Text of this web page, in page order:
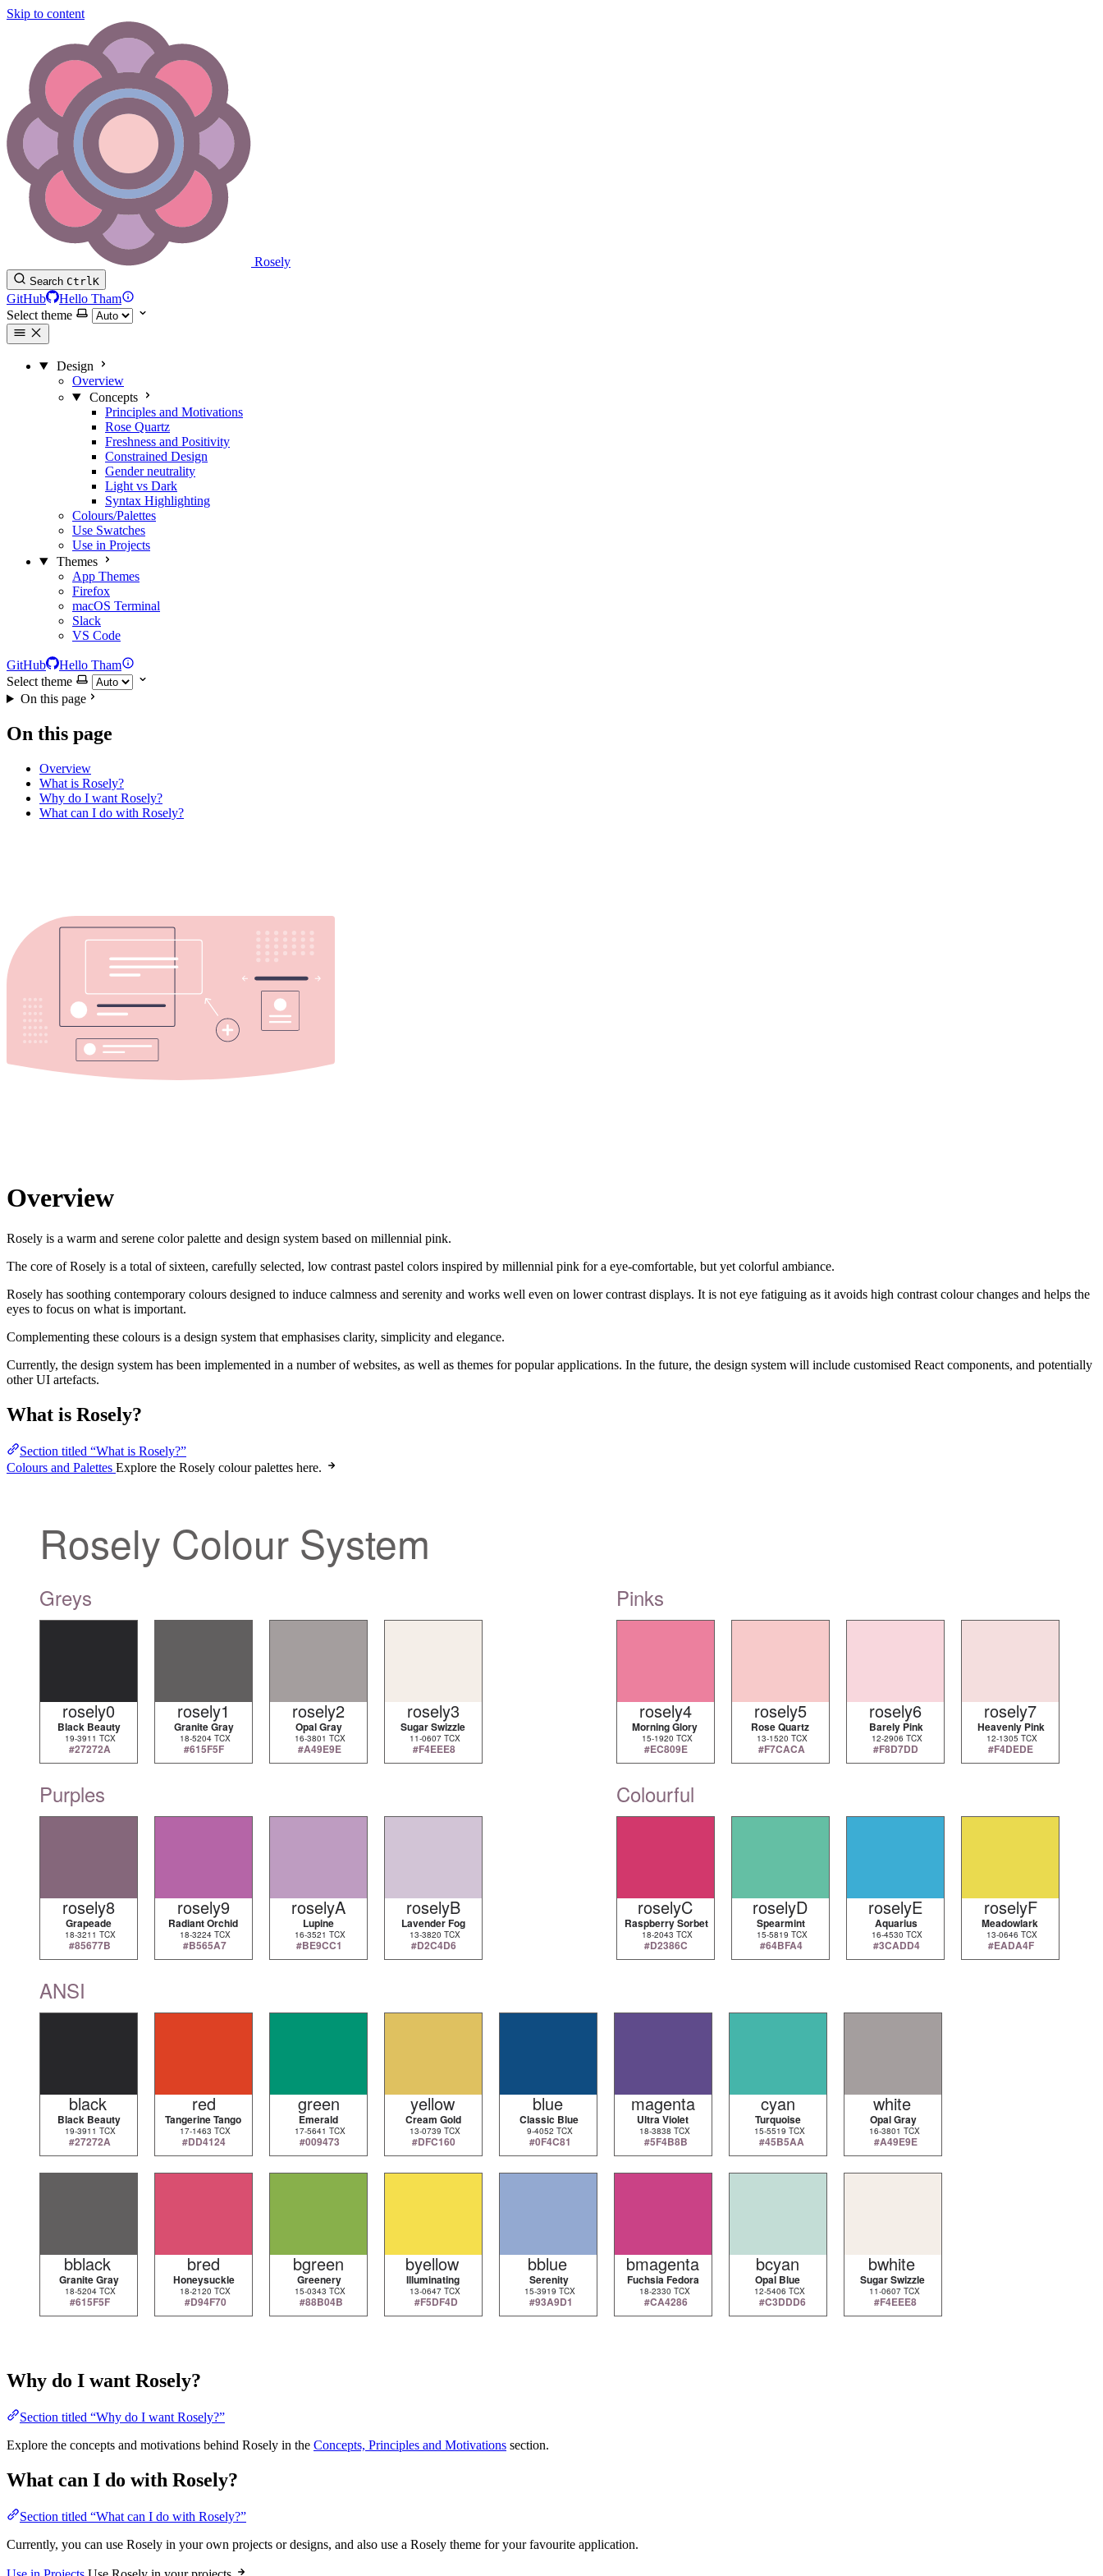
Skip to content
Rosely
Search CtrlK
GitHub
Hello Tham
Select theme
Design
Overview
Concepts
Principles and Motivations
Rose Quartz
Freshness and Positivity
Constrained Design
Gender neutrality
Light vs Dark
Syntax Highlighting
Colours/Palettes
Use Swatches
Use in Projects
Themes
App Themes
Firefox
macOS Terminal
Slack
VS Code
GitHub
Hello Tham
Select theme
On this page
On this page
Overview
What is Rosely?
Why do I want Rosely?
What can I do with Rosely?
Overview
Rosely is a warm and serene color palette and design system based on millennial pink.
The core of Rosely is a total of sixteen, carefully selected, low contrast pastel colors inspired by millennial pink for a eye-comfortable, but yet colorful ambiance.
Rosely has soothing contemporary colours designed to induce calmness and serenity and works well even on lower contrast displays. It is not eye fatiguing as it avoids high contrast colour changes and helps the
eyes to focus on what is important.
Complementing these colours is a design system that emphasises clarity, simplicity and elegance.
Currently, the design system has been implemented in a number of websites, as well as themes for popular applications. In the future, the design system will include customised React components, and potentially
other UI artefacts.
What is Rosely?
Section titled “What is Rosely?”
Colours and Palettes Explore the Rosely colour palettes here.
Why do I want Rosely?
Section titled “Why do I want Rosely?”
Explore the concepts and motivations behind Rosely in the Concepts, Principles and Motivations section.
What can I do with Rosely?
Section titled “What can I do with Rosely?”
Currently, you can use Rosely in your own projects or designs, and also use a Rosely theme for your favourite application.